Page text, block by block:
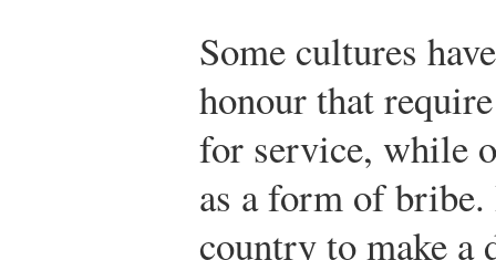
Some cultures
honour that
for service, while
as a form of
country to make a